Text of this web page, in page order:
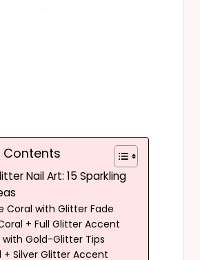
Contents
Nail Art: 15 Sparkling
Coral with Glitter Fade
+ Full Glitter Accent
with Gold-Glitter Tips
+ Silver Glitter Accent